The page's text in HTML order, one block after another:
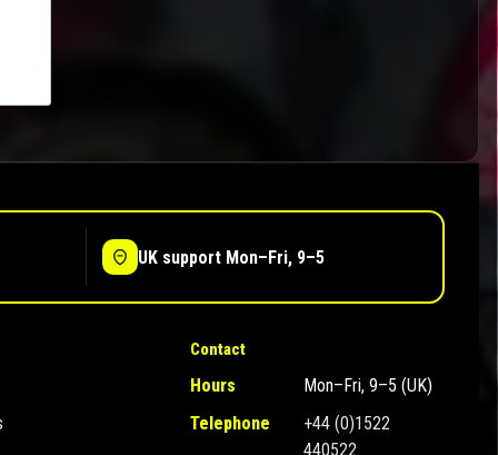
UK support Mon–Fri, 9–5
Contact
Hours
Mon–Fri, 9–5 (UK)
Telephone
+44 (0)1522
440522